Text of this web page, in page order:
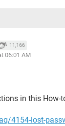
11,166
06:01 AM
in this How-
4154-lost-